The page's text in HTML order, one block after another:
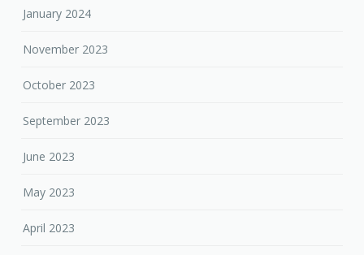
January 2024
November 2023
October 2023
September 2023
June 2023
May 2023
April 2023